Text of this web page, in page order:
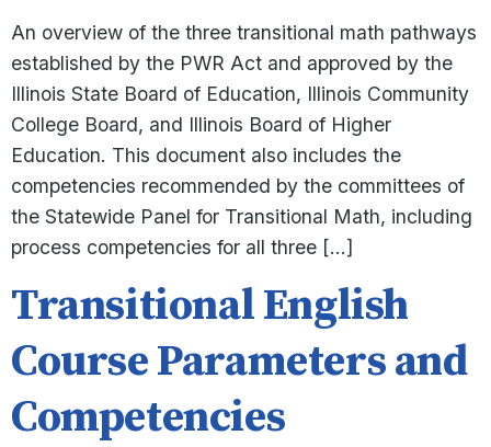
An overview of the three transitional math pathways
established by the PWR Act and approved by the
Illinois State Board of Education, Illinois Community
College Board, and Illinois Board of Higher
Education. This document also includes the
competencies recommended by the committees of
the Statewide Panel for Transitional Math, including
process competencies for all three […]
Transitional English
Course Parameters and
Competencies